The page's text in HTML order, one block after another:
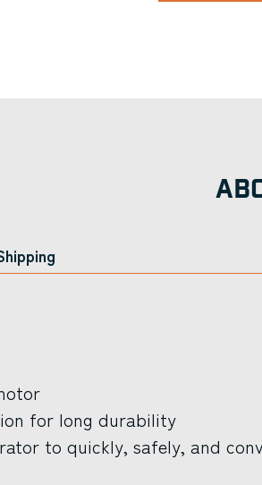
for long durability
to quickly, safely, and